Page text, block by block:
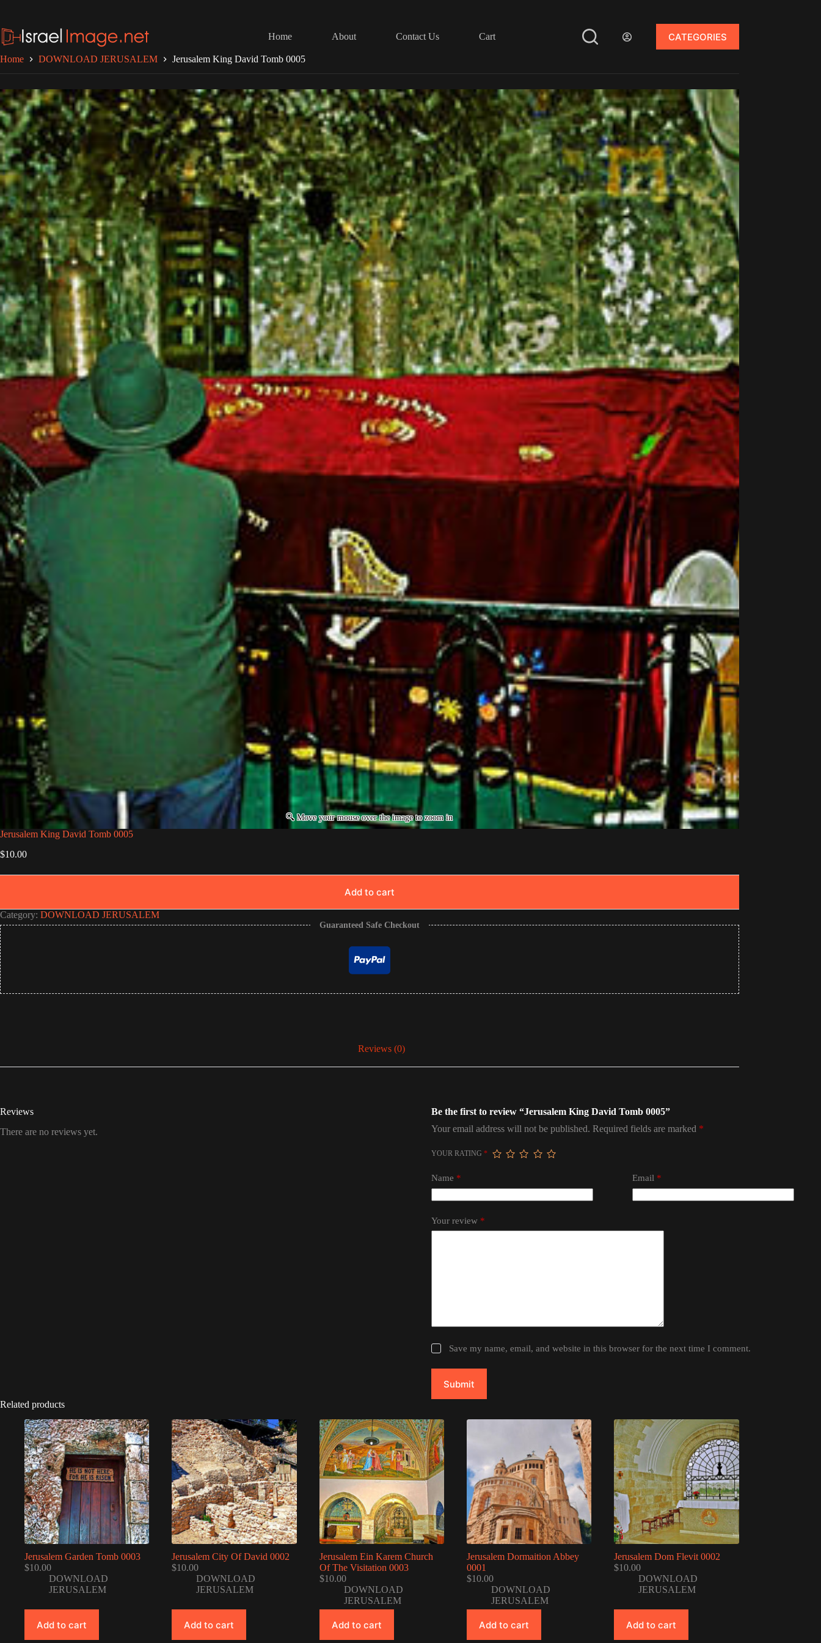
content
Home
About Contact Us Cart CATEGORIES
Home DOWNLOAD JERUSALEM Jerusalem King David Tomb 0005
Jerusalem King David Tomb 0005
$10.00
Add to cart
Category: DOWNLOAD JERUSALEM
Guaranteed Safe Checkout
Reviews (0)
Reviews
There are no reviews yet.
Be the first to review “Jerusalem King David Tomb 0005”
Your email address will not be published. Required fields are marked *
YOUR RATING *
Name * Email*
Your review *
Save my name, email, and website in this browser for the next time I comment.
Submit
Related products
Jerusalem Garden Tomb 0003
$10.00
DOWNLOAD
JERUSALEM
Add to cart
Jerusalem City Of David 0002
$10.00
DOWNLOAD
JERUSALEM
Add to cart
Jerusalem Ein Karem Church
Of The Visitation 0003
$10.00
DOWNLOAD
JERUSALEM
Add to cart
Jerusalem Dormaition Abbey
0001
$10.00
DOWNLOAD
JERUSALEM
Add to cart
Jerusalem Dom Flevit 0002
$10.00
DOWNLOAD
JERUSALEM
Add to cart